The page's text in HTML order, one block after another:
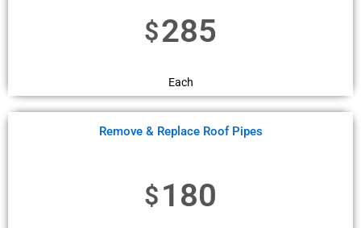
$285
Each
Remove & Replace Roof Pipes
$180